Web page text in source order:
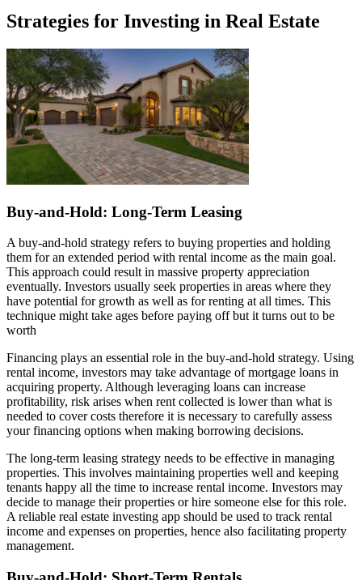
Strategies for Investing in Real Estate
Buy-and-Hold: Long-Term Leasing
A buy-and-hold strategy refers to buying properties and holding
them for an extended period with rental income as the main goal.
This approach could result in massive property appreciation
eventually. Investors usually seek properties in areas where they
have potential for growth as well as for renting at all times. This
technique might take ages before paying off but it turns out to be
worth
Financing plays an essential role in the buy-and-hold strategy. Using
rental income, investors may take advantage of mortgage loans in
acquiring property. Although leveraging loans can increase
profitability, risk arises when rent collected is lower than what is
needed to cover costs therefore it is necessary to carefully assess
your financing options when making borrowing decisions.
The long-term leasing strategy needs to be effective in managing
properties. This involves maintaining properties well and keeping
tenants happy all the time to increase rental income. Investors may
decide to manage their properties or hire someone else for this role.
A reliable real estate investing app should be used to track rental
income and expenses on properties, hence also facilitating property
management.